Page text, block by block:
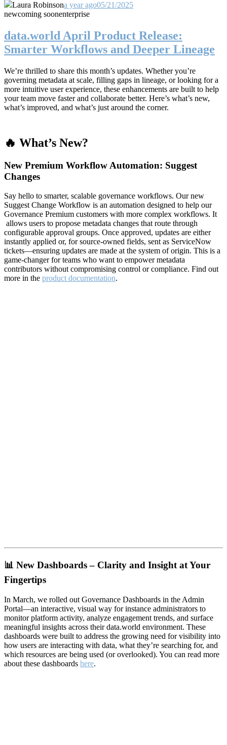
Laura Robinsona year ago05/21/2025
newcoming soonenterprise
data.world April Product Release:
Smarter Workflows and Deeper Lineage
We’re thrilled to share this month’s updates. Whether you’re
governing metadata at scale, filling gaps in lineage, or looking for a
more intuitive user experience, these enhancements are built to help
your team move faster and collaborate better. Here’s what’s new,
what’s improved, and what’s just around the corner.
🔥 What’s New?
New Premium Workflow Automation: Suggest
Changes
Say hello to smarter, scalable governance workflows. Our new
Suggest Change Workflow is an automation designed to help our
Governance Premium customers with more complex workflows. It
allows users to propose metadata changes that route through
configurable approval groups. Once approved, updates are either
instantly applied or, for source-owned fields, sent as ServiceNow
tickets—ensuring updates are made at the system of origin. This is a
game-changer for teams who want to empower metadata
contributors without compromising control or compliance. Find out
more in the product documentation.
📊 New Dashboards – Clarity and Insight at Your
Fingertips
In March, we rolled out Governance Dashboards in the Admin
Portal—an interactive, visual way for instance administrators to
monitor platform activity, analyze engagement trends, and surface
meaningful insights across their data.world environment. These
dashboards were built to address the growing need for visibility into
how users are interacting with data, what they’re searching for, and
which resources are being used (or overlooked). You can read more
about these dashboards here.